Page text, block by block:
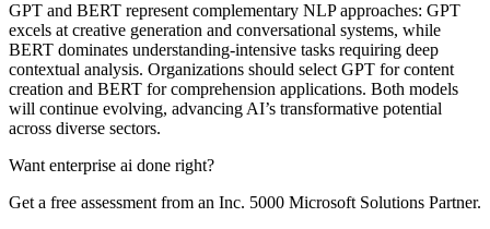
GPT and BERT represent complementary NLP approaches: GPT
excels at creative generation and conversational systems, while
BERT dominates understanding-intensive tasks requiring deep
contextual analysis. Organizations should select GPT for content
creation and BERT for comprehension applications. Both models
will continue evolving, advancing AI’s transformative potential
across diverse sectors.
Want enterprise ai done right?
Get a free assessment from an Inc. 5000 Microsoft Solutions Partner.